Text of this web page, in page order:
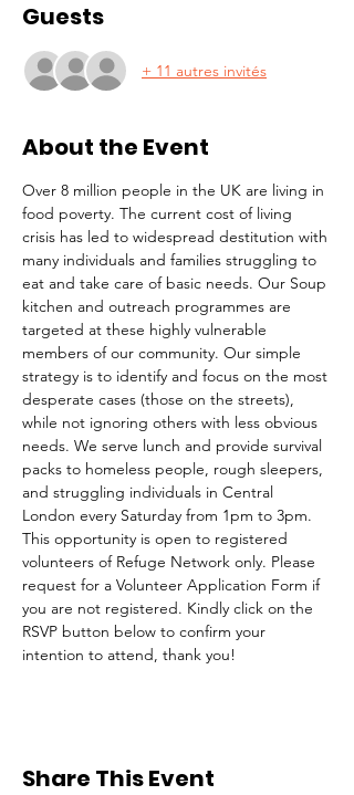
Guests
+ 11 autres invités
About the Event
Over 8 million people in the UK are living in
food poverty. The current cost of living
crisis has led to widespread destitution with
many individuals and families struggling to
eat and take care of basic needs. Our Soup
kitchen and outreach programmes are
targeted at these highly vulnerable
members of our community. Our simple
strategy is to identify and focus on the most
desperate cases (those on the streets),
while not ignoring others with less obvious
needs. We serve lunch and provide survival
packs to homeless people, rough sleepers,
and struggling individuals in Central
London every Saturday from 1pm to 3pm.
This opportunity is open to registered
volunteers of Refuge Network only. Please
request for a Volunteer Application Form if
you are not registered. Kindly click on the
RSVP button below to confirm your
intention to attend, thank you!
Share This Event